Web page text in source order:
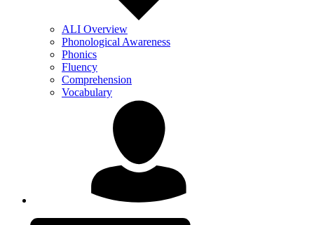
ALI Overview
Phonological Awareness
Phonics
Fluency
Comprehension
Vocabulary